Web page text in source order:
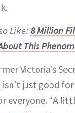
Like: 8 Million
This
Victoria’s
isn’t just good
everyone. “A